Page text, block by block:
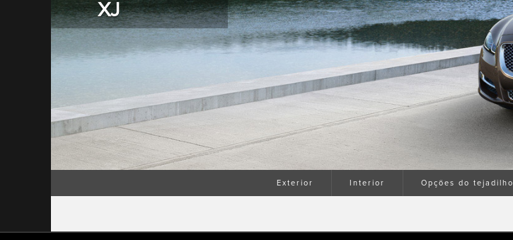
XJ
Exterior Interior Opções do tejadilho